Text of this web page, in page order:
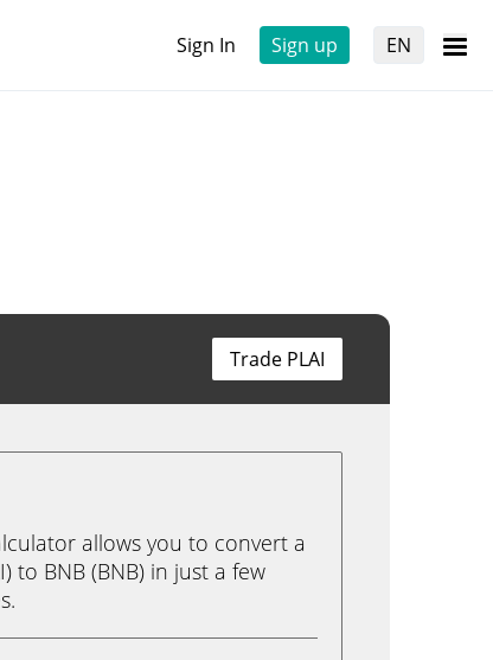
Sign In Sign up EN
Trade PLAI
allows you to convert a
to BNB (BNB) in just a few